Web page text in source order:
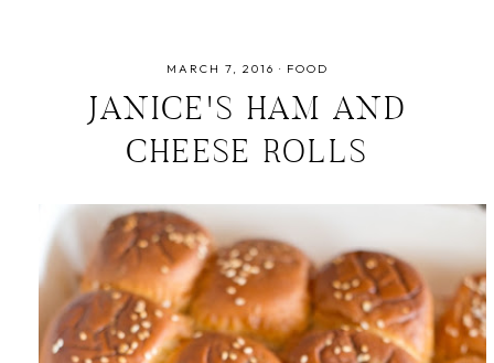
MARCH 7, 2016 · FOOD
JANICE'S HAM AND
CHEESE ROLLS